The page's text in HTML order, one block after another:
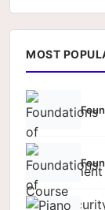
MOST